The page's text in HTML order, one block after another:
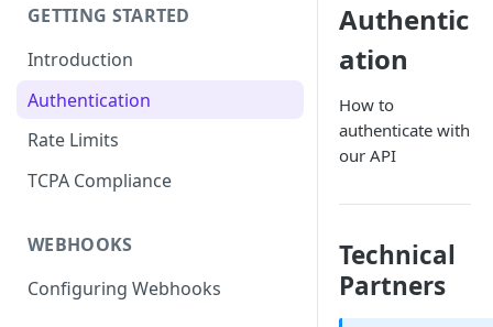
GETTING STARTED
Introduction
Authentication
Rate Limits
TCPA Compliance
WEBHOOKS
Configuring Webhooks
Authentic
ation
How to
authenticate with
our API
Technical
Partners